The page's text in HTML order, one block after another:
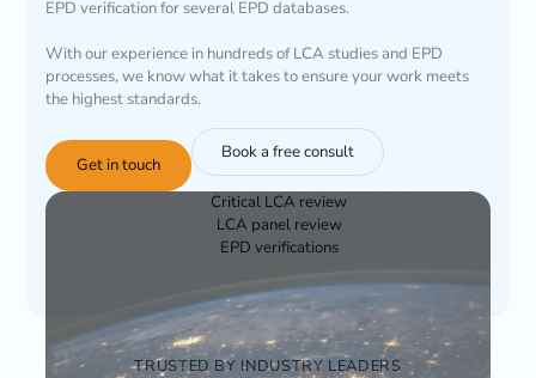
EPD verification for several EPD databases.
With our experience in hundreds of LCA studies and EPD
processes, we know what it takes to ensure your work meets
the highest standards.
Get in touch
Book a free consult
Critical LCA review
LCA panel review
EPD verifications
TRUSTED BY INDUSTRY LEADERS